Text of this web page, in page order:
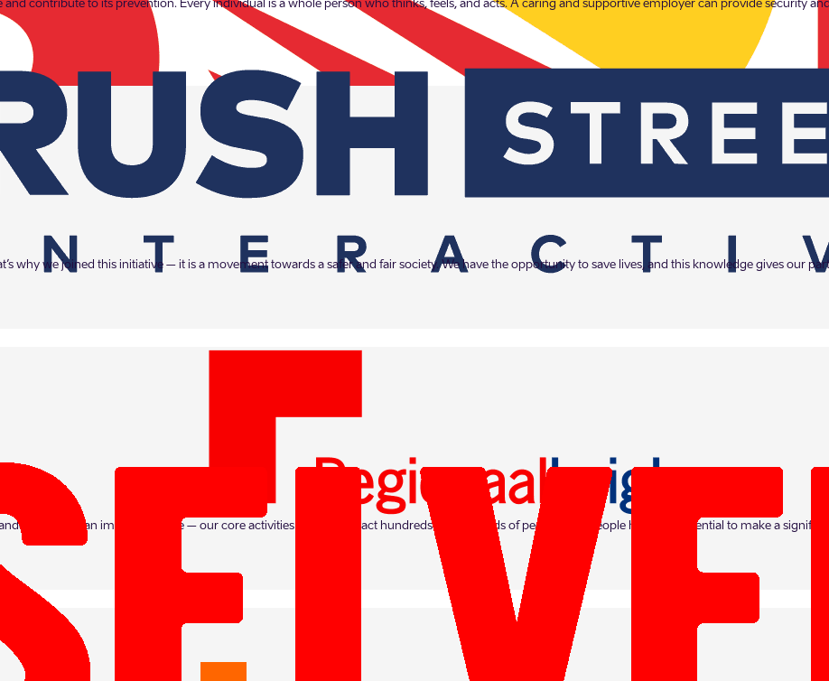
why we joined this initiative – it is a movement towards a safer and fair society. We have the opportunity to save lives, and this knowledge gives our
on such an important issue – our core activities already impact hundreds of thousands of people. Our people have the potential to make a